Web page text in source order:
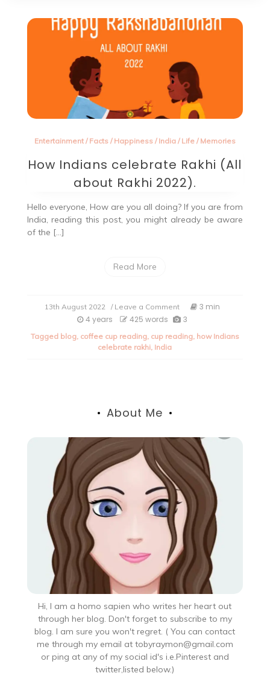
Entertainment/ Facts/ Happiness/ India/ Life/ Memories
How Indians celebrate Rakhi (All
about Rakhi 2022).
Hello everyone, How are you all doing? If you are from
India, reading this post, you might already be aware
of the […]
Read More
13th August 2022 / Leave a Comment
How
celebrate
3 min
4 years
425 words 3
Tagged blog, coffee cup reading, cup reading, how Indians
celebrate rakhi, India
About Me
Hi, I am a homo sapien who writes her heart out
through her blog. Don't forget to subscribe to my
blog. I am sure you won't regret. ( You can contact
me through my email at tobyraymon@gmail.com
or ping at any of my social id's i.e.Pinterest and
twitter,listed below.)